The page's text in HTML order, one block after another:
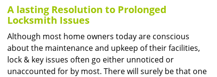
A lasting Resolution to Prolonged
Locksmith Issues
Although most home owners today are conscious
about the maintenance and upkeep of their facilities,
lock & key issues often go either unnoticed or
unaccounted for by most. There will surely be that one